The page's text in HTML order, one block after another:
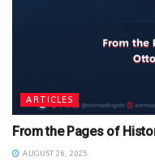
ARTICLES
From the Pages of
AUGUST 26, 2025